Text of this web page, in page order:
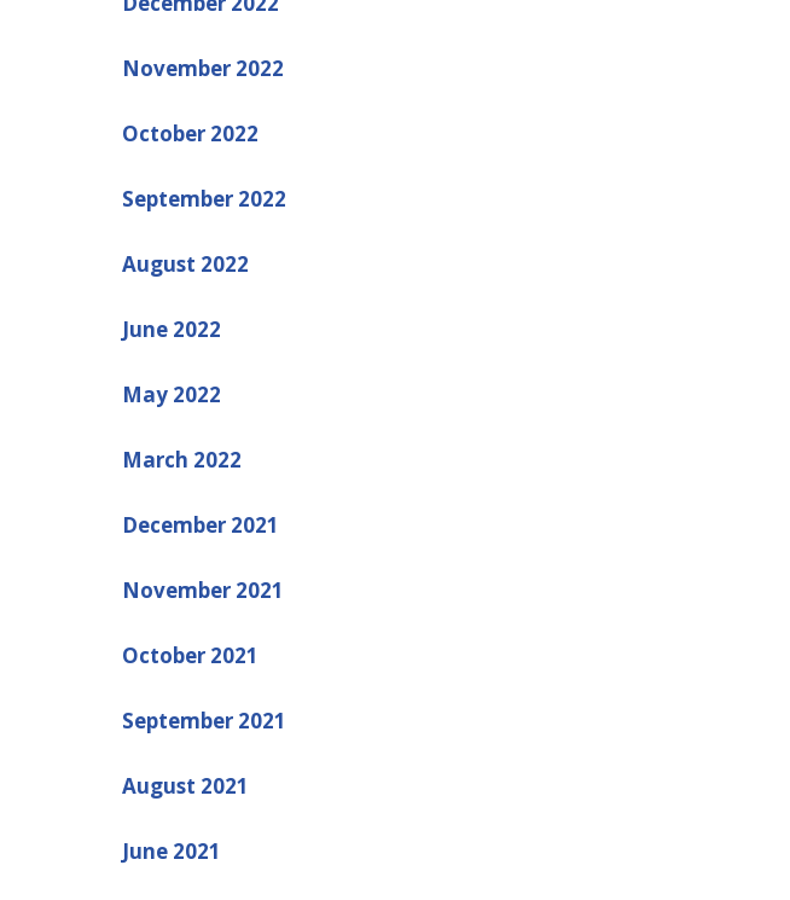
November 2022
October 2022
September 2022
August 2022
June 2022
May 2022
March 2022
December 2021
November 2021
October 2021
September 2021
August 2021
June 2021